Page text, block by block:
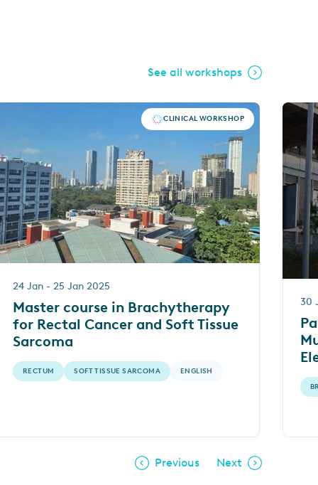
See all workshops
CLINICAL WORKSHOP
24 Jan - 25 Jan 2025
Master course in Brachytherapy
for Rectal Cancer and Soft Tissue
Sarcoma
RECTUM SOFT TISSUE SARCOMA ENGLISH
30
–
Previous Next